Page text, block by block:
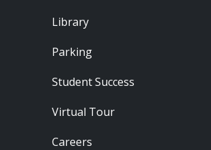
Library
Parking
Student Success
Virtual Tour
Careers